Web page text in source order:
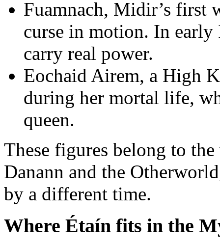
Fuamnach, Midir’s first
curse in motion. In early
carry real power.
Eochaid Airem, a High
during her mortal life,
queen.
These figures belong to
Danann and the
by a different time.
Where Étaín fits in the